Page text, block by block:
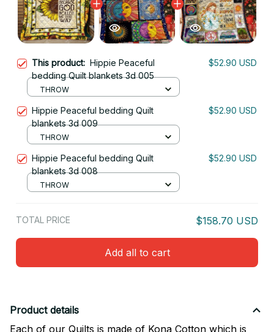
This product: Hippie Peaceful
bedding Quilt blankets 3d 005
$52.90 USD
THROW
Hippie Peaceful bedding Quilt
blankets 3d 009
$52.90 USD
THROW
Hippie Peaceful bedding Quilt
blankets 3d 008
$52.90 USD
THROW
TOTAL PRICE $158.70 USD
Add all to cart
Product details
Each of our Quilts is made of Kona Cotton which is